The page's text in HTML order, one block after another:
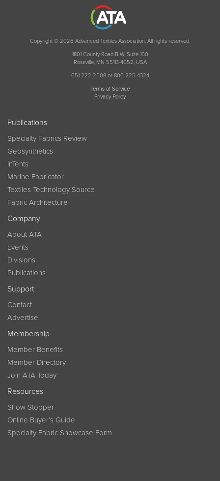
Copyright © 2026 Advanced Textiles Association. All rights reserved.
1801 County Road B W, Suite 100
Roseville, MN 55113-4052, USA
651 222 2508 or 800 225 4324
Terms of Service
Privacy Policy
Publications
Specialty Fabrics Review
Geosynthetics
InTents
Marine Fabricator
Textiles Technology Source
Fabric Architecture
Company
About ATA
Events
Divisions
Publications
Support
Contact
Advertise
Membership
Member Benefits
Member Directory
Join ATA Today
Resources
Show Stopper
Online Buyer’s Guide
Specialty Fabric Showcase Form